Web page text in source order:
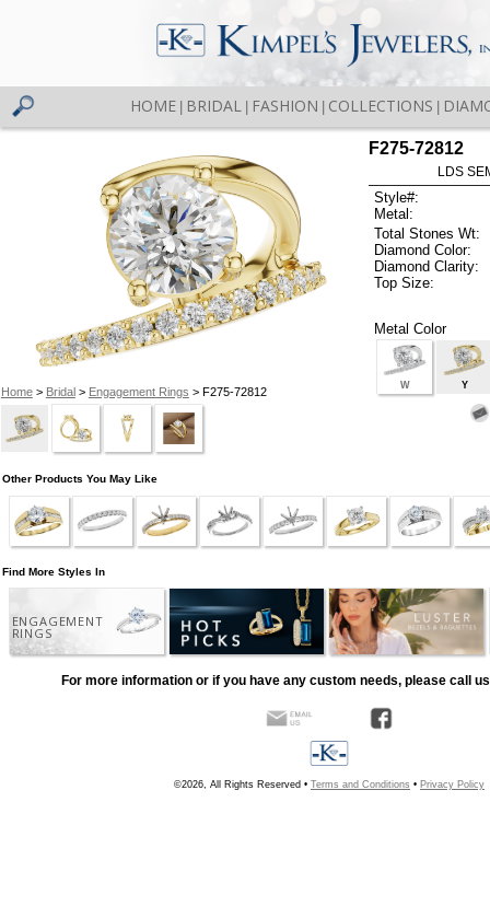
HOME BRIDAL FASHION COLLECTIONS
Home> Bridal> Engagement Rings > F275-72812
F275-72812
LDS
Style#:
Metal:
Total Stones Wt:
Diamond Color:
Diamond Clarity:
Top Size:
Metal Color
W Y
Other Products You May Like
Find More Styles In
ENGAGEMENT
RINGS
For more information or if you have any custom needs, please call
©2026, All Rights Reserved • Terms and Conditions • Privacy Policy